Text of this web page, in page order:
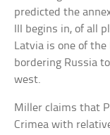
predicted the
III begins in, of all
Latvia is one of
bordering Russia
west.
Miller claims that
Crimea with